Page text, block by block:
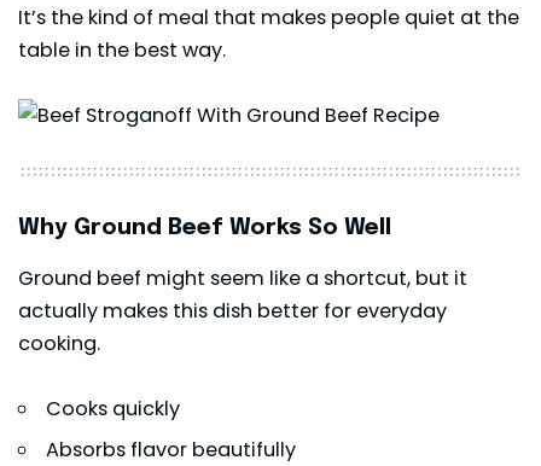
It’s the kind of meal that makes people quiet at the
table in the best way.
Why Ground Beef Works So Well
Ground beef might seem like a shortcut, but it
actually makes this dish better for everyday
cooking.
Cooks quickly
Absorbs flavor beautifully